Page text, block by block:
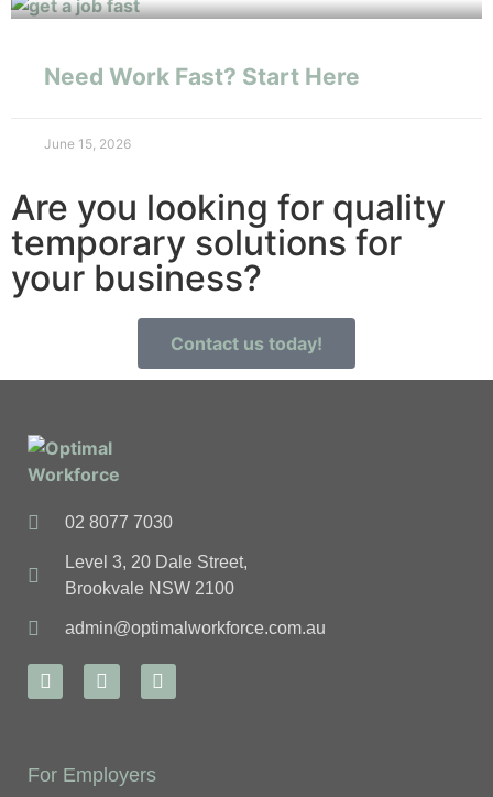
Need Work Fast? Start Here
June 15, 2026
Are you looking for quality
temporary solutions for
your business?
Contact us today!
02 8077 7030
Level 3, 20 Dale Street,
Brookvale NSW 2100
admin@optimalworkforce.com.au
For Employers